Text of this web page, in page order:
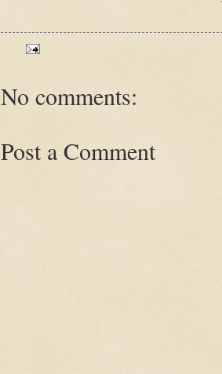
No comments:
Post a Comment